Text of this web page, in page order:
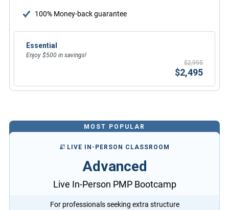
100% Money-back guarantee
Essential
Enjoy $500 in savings!
$2,995
$2,495
MOST POPULAR
LIVE IN-PERSON CLASSROOM
Advanced
Live In-Person PMP Bootcamp
For professionals seeking extra structure